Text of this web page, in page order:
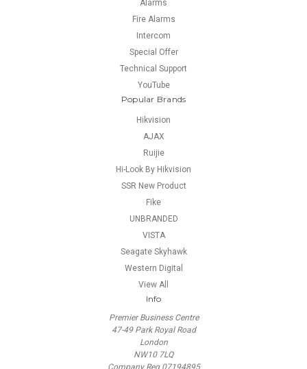
Alarms
Fire Alarms
Intercom
Special Offer
Technical Support
YouTube
Popular Brands
Hikvision
AJAX
Ruijie
Hi-Look By Hikvision
SSR New Product
Fike
UNBRANDED
VISTA
Seagate Skyhawk
Western Digital
View All
Info
Premier Business Centre
47-49 Park Royal Road
London
NW10 7LQ
Company Reg 07194895